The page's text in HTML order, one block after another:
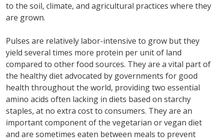
to the soil, climate, and agricultural practices where they
are grown.
Pulses are relatively labor-intensive to grow but they
yield several times more protein per unit of land
compared to other food sources. They are a vital part of
the healthy diet advocated by governments for good
health throughout the world, providing two essential
amino acids often lacking in diets based on starchy
staples, at no extra cost to consumers. They are an
important component of the vegetarian or vegan diet
and are sometimes eaten between meals to prevent